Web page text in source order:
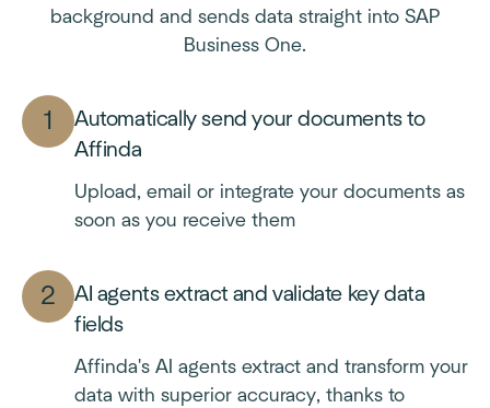
background and sends data straight into SAP
Business One.
Automatically send your documents to
Affinda
Upload, email or integrate your documents as
soon as you receive them
AI agents extract and validate key data
fields
Affinda's AI agents extract and transform your
data with superior accuracy, thanks to